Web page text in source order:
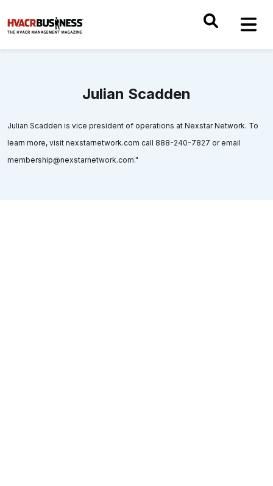
Julian Scadden
Julian Scadden is vice president of operations at Nexstar Network. To
learn more, visit nexstarnetwork.com call 888-240-7827 or email
membership@nexstarnetwork.com."